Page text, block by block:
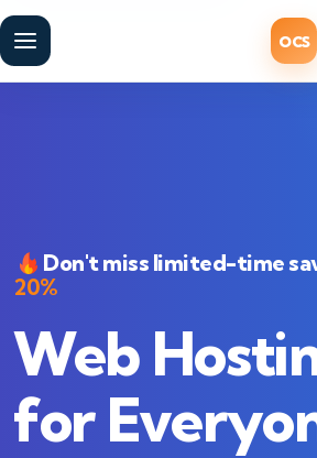
OCS
Menu
Don't miss limited-time
20%
Web
for